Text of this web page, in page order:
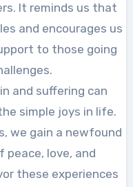
It reminds us that
and encourages us
to those going
and suffering can
simple joys in life.
we gain a newfound
love, and
these experiences